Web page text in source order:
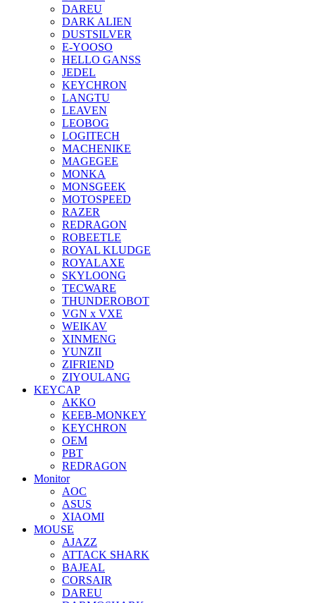
DAREU
DARK ALIEN
DUSTSILVER
E-YOOSO
HELLO GANSS
JEDEL
KEYCHRON
LANGTU
LEAVEN
LEOBOG
LOGITECH
MACHENIKE
MAGEGEE
MONKA
MONSGEEK
MOTOSPEED
RAZER
REDRAGON
ROBEETLE
ROYAL KLUDGE
ROYALAXE
SKYLOONG
TECWARE
THUNDEROBOT
VGN x VXE
WEIKAV
XINMENG
YUNZII
ZIFRIEND
ZIYOULANG
KEYCAP
AKKO
KEEB-MONKEY
KEYCHRON
OEM
PBT
REDRAGON
Monitor
AOC
ASUS
XIAOMI
MOUSE
AJAZZ
ATTACK SHARK
BAJEAL
CORSAIR
DAREU